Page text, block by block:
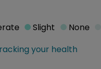
your health
Slight None